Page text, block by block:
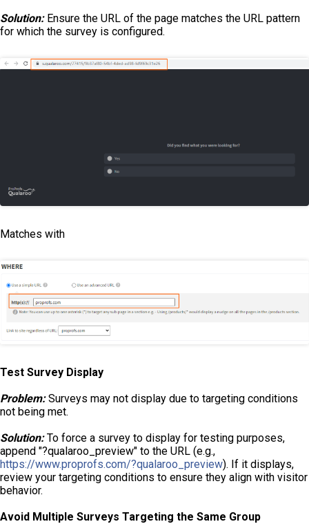
Solution: Ensure the URL of the page matches the URL pattern
for which the survey is configured.
Matches with
Test Survey Display
Problem:Surveys may not display due to targeting conditions
not being met.
Solution:To force a survey to display for testing purposes,
append "?qualaroo_preview" to the URL (e.g.,
https://www.proprofs.com/?qualaroo_preview). If it displays,
review your targeting conditions to ensure they align with visitor
behavior.
Avoid Multiple Surveys Targeting the Same Group